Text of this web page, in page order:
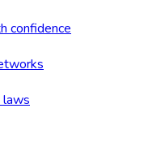
confidence
laws